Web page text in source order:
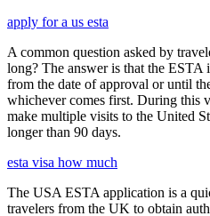
apply for a us esta
A common question asked by
long? The answer is that the
from the date of approval or until
whichever comes first. During this
make multiple visits to the United
longer than 90 days.
esta visa how much
The USA ESTA application is a
travelers from the UK to obtain